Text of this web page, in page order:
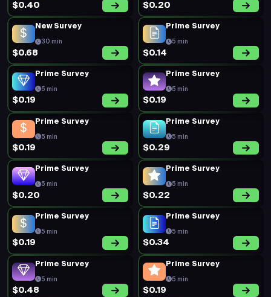
$0.40 $0.20
New Survey
30 min
$0.68
Prime Survey
5 min
$0.14
Prime Survey
5 min
$0.19
Prime Survey
5 min
$0.19
Prime Survey
5 min
$0.19
Prime Survey
5 min
$0.29
Prime Survey
5 min
$0.20
Prime Survey
5 min
$0.22
Prime Survey
5 min
$0.19
Prime Survey
5 min
$0.34
Prime Survey
5 min
$0.48
Prime Survey
5 min
$0.19